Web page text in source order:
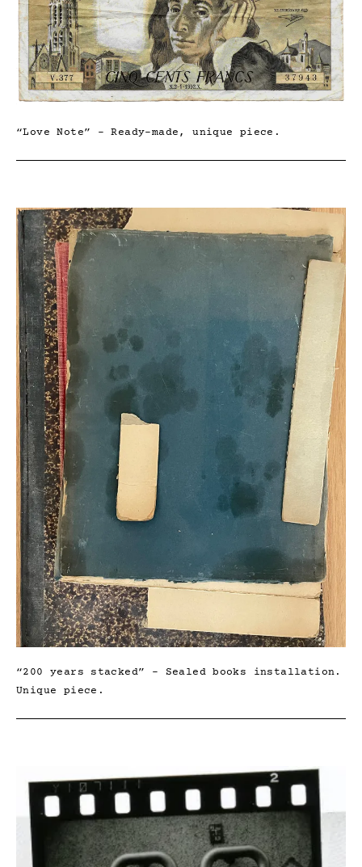
“Love Note” – Ready-made, unique piece.
“200 years stacked” – Sealed books installation.
Unique piece.